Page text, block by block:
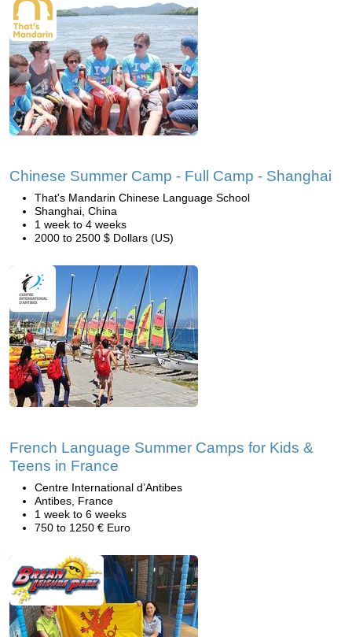
Chinese Summer Camp - Full Camp - Shanghai
That's Mandarin Chinese Language School
Shanghai, China
1 week to 4 weeks
2000 to 2500 $ Dollars (US)
French Language Summer Camps for Kids &
Teens in France
Centre International d’Antibes
Antibes, France
1 week to 6 weeks
750 to 1250 € Euro